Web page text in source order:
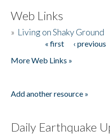
Web Links
» Living on Shaky Ground
« first ‹ previous
More Web Links »
Add another resource »
Daily Earthquake